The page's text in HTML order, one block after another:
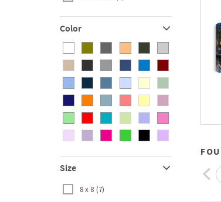
Color
Size
8 x 8 7